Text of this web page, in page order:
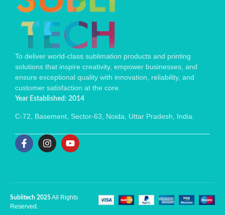
To deliver world-class sublimation products and printing
solutions that inspire creativity, empower businesses, and
ensure exceptional quality with innovation, reliability, and
customer satisfaction at the core.
Year Established: 2014
C-72, Basement, Sector-63, Noida, Uttar Pradesh, India.
Sublitech 2025All Rights
Reserved.